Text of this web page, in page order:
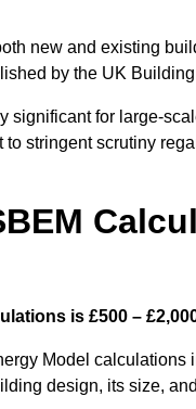
new and existing
by the UK
significant for large-
stringent scrutiny
is £500 –
Model
design, its size,